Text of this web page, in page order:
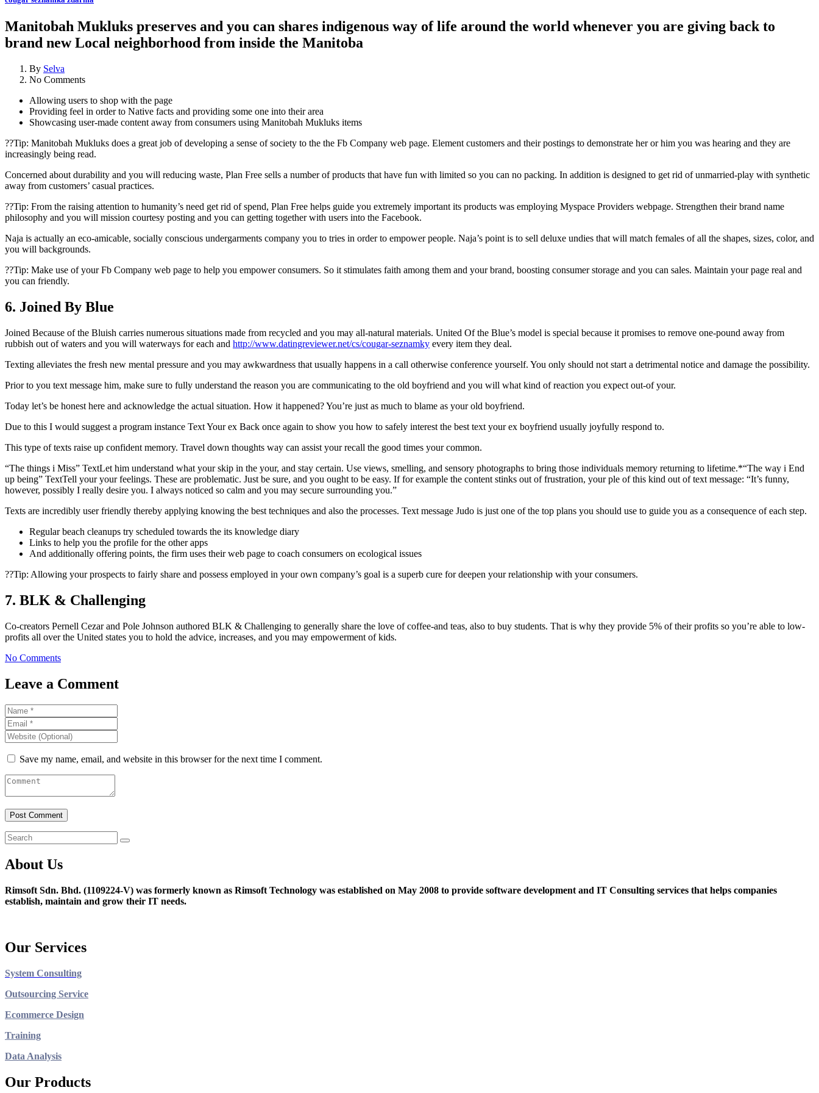
Manitobah Mukluks preserves and you can shares indigenous way of life around the world whenever you are giving back to
brand new Local neighborhood from inside the Manitoba
By Selva
No Comments
Allowing users to shop with the page
Providing feel in order to Native facts and providing some one into their area
Showcasing user-made content away from consumers using Manitobah Mukluks items
??Tip: Manitobah Mukluks does a great job of developing a sense of society to the the Fb Company web page. Element customers and their postings to demonstrate her or him you was hearing and they are
increasingly being read.
Concerned about durability and you will reducing waste, Plan Free sells a number of products that have fun with limited so you can no packing. In addition is designed to get rid of unmarried-play with synthetic
away from customers’ casual practices.
??Tip: From the raising attention to humanity’s need get rid of spend, Plan Free helps guide you extremely important its products was employing Myspace Providers webpage. Strengthen their brand name
philosophy and you will mission courtesy posting and you can getting together with users into the Facebook.
Naja is actually an eco-amicable, socially conscious undergarments company you to tries in order to empower people. Naja’s point is to sell deluxe undies that will match females of all the shapes, sizes, color, and
you will backgrounds.
??Tip: Make use of your Fb Company web page to help you empower consumers. So it stimulates faith among them and your brand, boosting consumer storage and you can sales. Maintain your page real and
you can friendly.
6. Joined By Blue
Joined Because of the Bluish carries numerous situations made from recycled and you may all-natural materials. United Of the Blue’s model is special because it promises to remove one-pound away from
rubbish out of waters and you will waterways for each and http://www.datingreviewer.net/cs/cougar-seznamky every item they deal.
Texting alleviates the fresh new mental pressure and you may awkwardness that usually happens in a call otherwise conference yourself. You only should not start a detrimental notice and damage the possibility.
Prior to you text message him, make sure to fully understand the reason you are communicating to the old boyfriend and you will what kind of reaction you expect out-of your.
Today let’s be honest here and acknowledge the actual situation. How it happened? You’re just as much to blame as your old boyfriend.
Due to this I would suggest a program instance Text Your ex Back once again to show you how to safely interest the best text your ex boyfriend usually joyfully respond to.
This type of texts raise up confident memory. Travel down thoughts way can assist your recall the good times your common.
“The things i Miss” TextLet him understand what your skip in the your, and stay certain. Use views, smelling, and sensory photographs to bring those individuals memory returning to lifetime.*“The way i End
up being” TextTell your your feelings. These are problematic. Just be sure, and you ought to be easy. If for example the content stinks out of frustration, your ple of this kind out of text message: “It’s funny,
however, possibly I really desire you. I always noticed so calm and you may secure surrounding you.”
Texts are incredibly user friendly thereby applying knowing the best techniques and also the processes. Text message Judo is just one of the top plans you should use to guide you as a consequence of each step.
Regular beach cleanups try scheduled towards the its knowledge diary
Links to help you the profile for the other apps
And additionally offering points, the firm uses their web page to coach consumers on ecological issues
??Tip: Allowing your prospects to fairly share and possess employed in your own company’s goal is a superb cure for deepen your relationship with your consumers.
7. BLK & Challenging
Co-creators Pernell Cezar and Pole Johnson authored BLK & Challenging to generally share the love of coffee-and teas, also to buy students. That is why they provide 5% of their profits so you’re able to low-
profits all over the United states you to hold the advice, increases, and you may empowerment of kids.
No Comments
Leave a Comment
Save my name, email, and website in this browser for the next time I comment.
About Us
Rimsoft Sdn. Bhd. (1109224-V) was formerly known as Rimsoft Technology was established on May 2008 to provide software development and IT Consulting services that helps companies
establish, maintain and grow their IT needs.
Our Services
System Consulting
Outsourcing Service
Ecommerce Design
Training
Data Analysis
Our Products